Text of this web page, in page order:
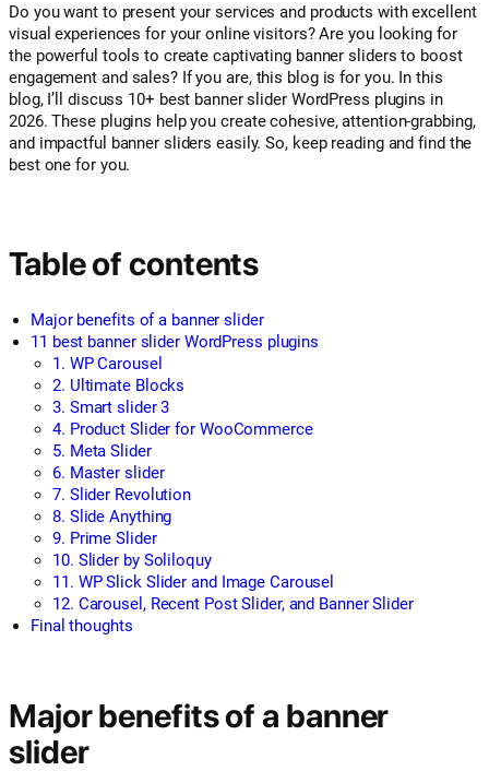
Do you want to present your services and products with excellent
visual experiences for your online visitors? Are you looking for
the powerful tools to create captivating banner sliders to boost
engagement and sales? If you are, this blog is for you. In this
blog, I’ll discuss 10+ best banner slider WordPress plugins in
2026. These plugins help you create cohesive, attention-grabbing,
and impactful banner sliders easily. So, keep reading and find the
best one for you.
Table of contents
Major benefits of a banner slider
11 best banner slider WordPress plugins
1. WP Carousel
2. Ultimate Blocks
3. Smart slider 3
4. Product Slider for WooCommerce
5. Meta Slider
6. Master slider
7. Slider Revolution
8. Slide Anything
9. Prime Slider
10. Slider by Soliloquy
11. WP Slick Slider and Image Carousel
12. Carousel, Recent Post Slider, and Banner Slider
Final thoughts
Major benefits of a banner
slider